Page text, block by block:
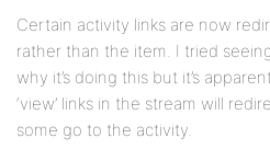
Certain activity links are now
rather than the item. I tried
why it’s doing this but it’s
‘view’ links in the stream will
some go to the activity.